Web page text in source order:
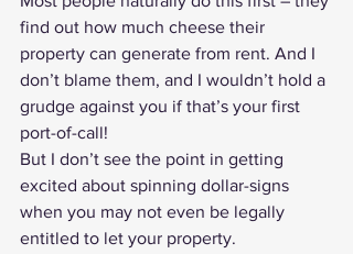
find out how much cheese their
property can generate from rent. And I
don’t blame them, and I wouldn’t hold a
grudge against you if that’s your first
port-of-call!
But I don’t see the point in getting
excited about spinning dollar-signs
when you may not even be legally
entitled to let your property.